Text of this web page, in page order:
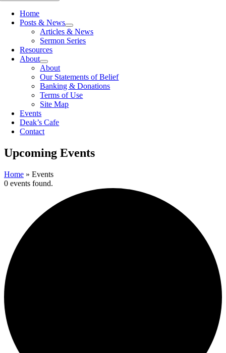
Home
Posts & News
Articles & News
Sermon Series
Resources
About
About
Our Statements of Belief
Banking & Donations
Terms of Use
Site Map
Events
Deak’s Cafe
Contact
Upcoming Events
Home » Events
0 events found.